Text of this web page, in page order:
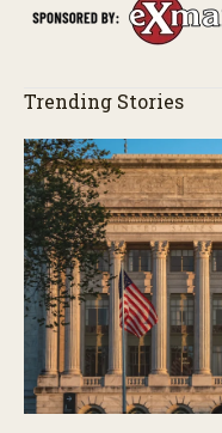
Trending Stories